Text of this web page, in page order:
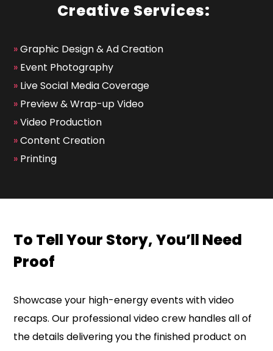
Creative Services:
»Graphic Design & Ad Creation
» Event Photography
» Live Social Media Coverage
» Preview & Wrap-up Video
»Video Production
»Content Creation
» Printing
To Tell Your Story, You’ll Need
Proof
Showcase your high-energy events with video
recaps. Our professional video crew handles all of
the details delivering you the finished product on